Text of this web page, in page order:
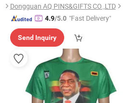
Dongguan AQ PINS&GIFTS CO.,LTD
4.9/5.0 "Fast Delivery"
Send Inquiry